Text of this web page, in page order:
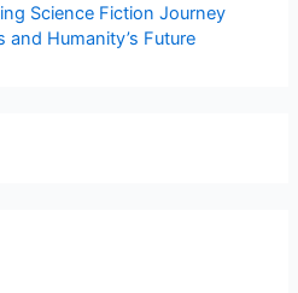
Science Fiction Journey
Humanity’s Future